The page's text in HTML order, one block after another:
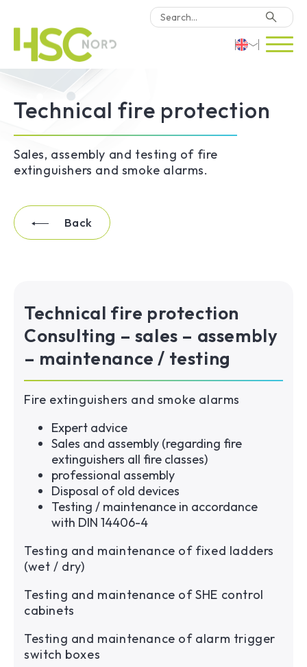
English
HSC Consulting
Software
Why HSC Nord?
Contact Us
Technical fire protection
Sales, assembly and testing of fire
extinguishers and smoke alarms.
Back
Technical fire protection
Consulting – sales – assembly
– maintenance / testing
Fire extinguishers and smoke alarms
Expert advice
Sales and assembly (regarding fire
extinguishers all fire classes)
professional assembly
Disposal of old devices
Testing / maintenance in accordance
with DIN 14406-4
Testing and maintenance of fixed ladders
(wet / dry)
Testing and maintenance of SHE control
cabinets
Testing and maintenance of alarm trigger
switch boxes